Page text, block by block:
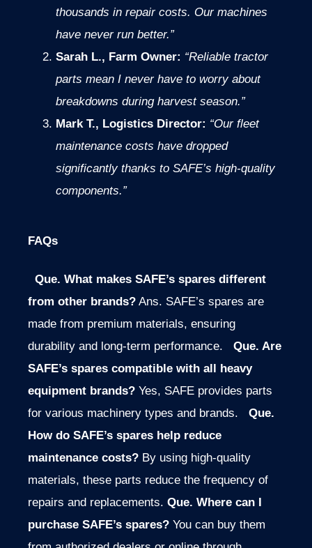
thousands in repair costs. Our machines
have never run better.”
Sarah L., Farm Owner: “Reliable tractor
parts mean I never have to worry about
breakdowns during harvest season.”
Mark T., Logistics Director: “Our fleet
maintenance costs have dropped
significantly thanks to SAFE’s high-quality
components.”
FAQs
Que. What makes SAFE’s spares different
from other brands? Ans. SAFE’s spares are
made from premium materials, ensuring
durability and long-term performance.
Que. Are
SAFE’s spares compatible with all heavy
equipment brands? Yes, SAFE provides parts
for various machinery types and brands.
Que.
How do SAFE’s spares help reduce
maintenance costs? By using high-quality
materials, these parts reduce the frequency of
repairs and replacements. Que. Where can I
purchase SAFE’s spares? You can buy them